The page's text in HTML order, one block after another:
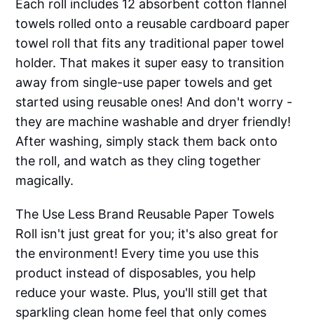
Each roll includes 12 absorbent cotton flannel
towels rolled onto a reusable cardboard paper
towel roll that fits any traditional paper towel
holder. That makes it super easy to transition
away from single-use paper towels and get
started using reusable ones! And don't worry -
they are machine washable and dryer friendly!
After washing, simply stack them back onto
the roll, and watch as they cling together
magically.
The Use Less Brand Reusable Paper Towels
Roll isn't just great for you; it's also great for
the environment! Every time you use this
product instead of disposables, you help
reduce your waste. Plus, you'll still get that
sparkling clean home feel that only comes